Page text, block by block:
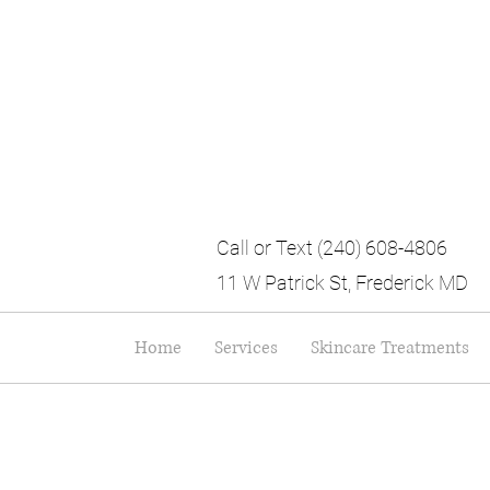
Call or Text (240) 608-4806
11 W Patrick St, Frederick MD
Home Services Skincare Treatments